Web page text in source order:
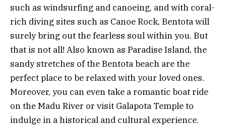
such as windsurfing and canoeing, and with coral-
rich diving sites such as Canoe Rock, Bentota will
surely bring out the fearless soul within you. But
that is not all! Also known as Paradise Island, the
sandy stretches of the Bentota beach are the
perfect place to be relaxed with your loved ones.
Moreover, you can even take a romantic boat ride
on the Madu River or visit Galapota Temple to
indulge in a historical and cultural experience.